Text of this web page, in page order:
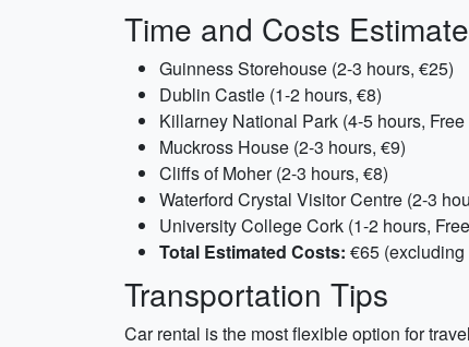
Time and Costs
Guinness Storehouse (2-3 hours, €25)
Dublin Castle (1-2 hours, €8)
Killarney National Park (4-5 hours, Free
Muckross House (2-3 hours, €9)
Cliffs of Moher (2-3 hours, €8)
Waterford Crystal Visitor Centre (2-3
University College Cork (1-2 hours,
Total Estimated Costs: €65
Transportation Tips
Car rental is the most flexible option for